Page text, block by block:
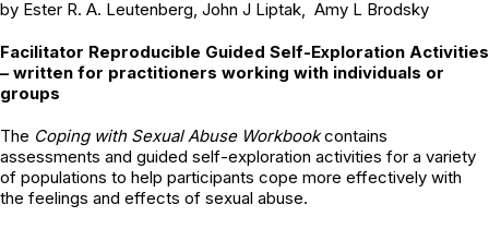
by Ester R. A. Leutenberg, John J Liptak, Amy L Brodsky
Facilitator Reproducible Guided Self-Exploration Activities
– written for practitioners working with individuals or
groups
The Coping with Sexual Abuse Workbookcontains
assessments and guided self-exploration activities for a variety
of populations to help participants cope more effectively with
the feelings and effects of sexual abuse.